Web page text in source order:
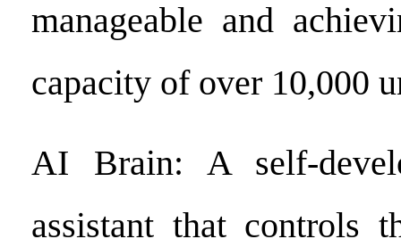
manageable and
capacity of over 10,000
AI Brain: A self-
assistant that controls